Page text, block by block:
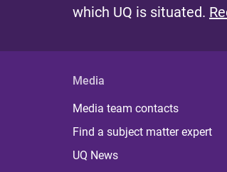
which UQ is situated.
Media
Media team contacts
Find a subject matter expert
UQ News